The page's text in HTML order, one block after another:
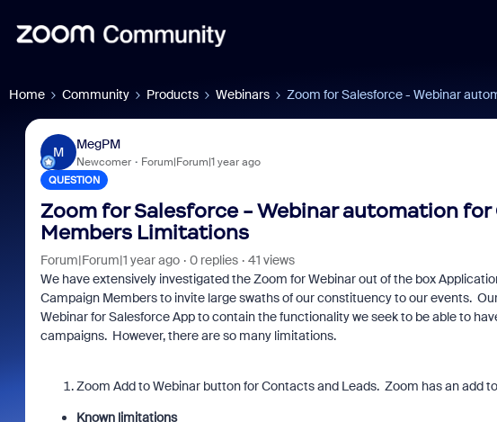
Home Community Products Webinars Zoom for Salesforce - Webinar
M
MegPM
Newcomer Forum|Forum|1 year ago
QUESTION
Zoom for Salesforce - Webinar automation for
Members Limitations
Forum|Forum|1 year ago 0 replies
41 views
We have extensively investigated the Zoom for Webinar out of the box
Campaign Members to invite large swaths of our constituency to our events.
Webinar for Salesforce App to contain the functionality we seek to be able to
campaigns. However, there are so many limitations.
Zoom Add to Webinar button for Contacts and Leads. Zoom has an add
Known limitations